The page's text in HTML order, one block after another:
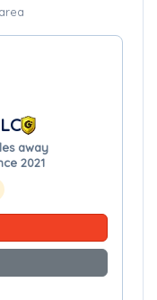
away
2021